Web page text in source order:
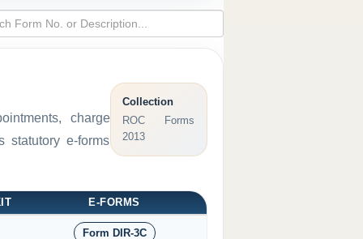
charge
statutory e-forms
Collection
ROC Forms
2013
E-FORMS
Form DIR-3C